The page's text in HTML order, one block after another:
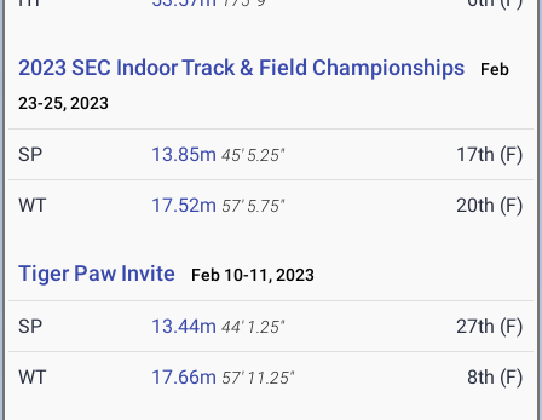
2023 SEC Indoor Track & Field Championships
Feb
23-25, 2023
SP 13.85m 45' 5.25" 17th (F)
WT 17.52m 57' 5.75" 20th (F)
Tiger Paw Invite Feb 10-11, 2023
SP 13.44m 44' 1.25" 27th (F)
WT 17.66m 57' 11.25" 8th (F)